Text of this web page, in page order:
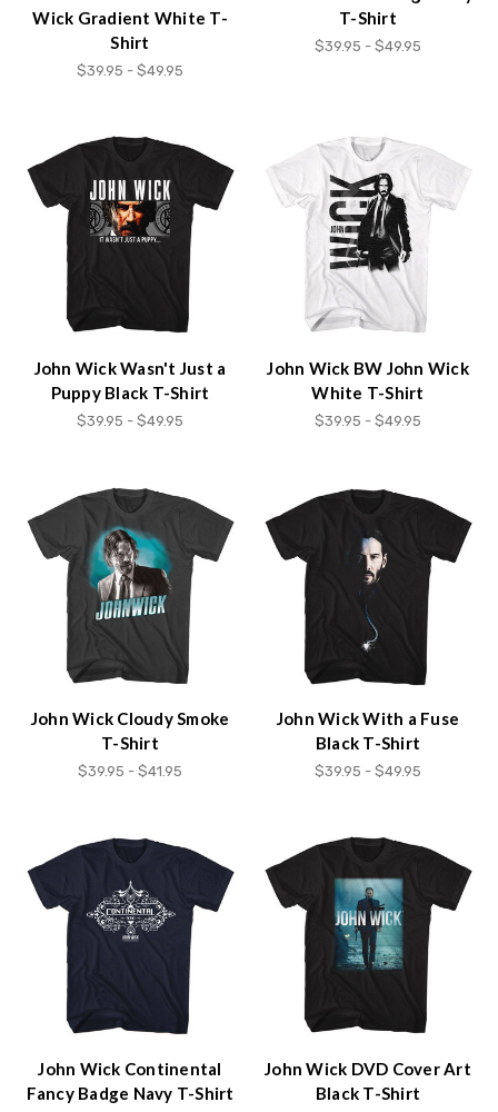
Wick Gradient White T-
Shirt
$39.95 - $49.95
T-Shirt
$39.95 - $49.95
John Wick Wasn't Just a
Puppy Black T-Shirt
$39.95 - $49.95
John Wick BW John Wick
White T-Shirt
$39.95 - $49.95
John Wick Cloudy Smoke
T-Shirt
$39.95 - $41.95
John Wick With a Fuse
Black T-Shirt
$39.95 - $49.95
John Wick Continental
Fancy Badge Navy T-Shirt
John Wick DVD Cover Art
Black T-Shirt